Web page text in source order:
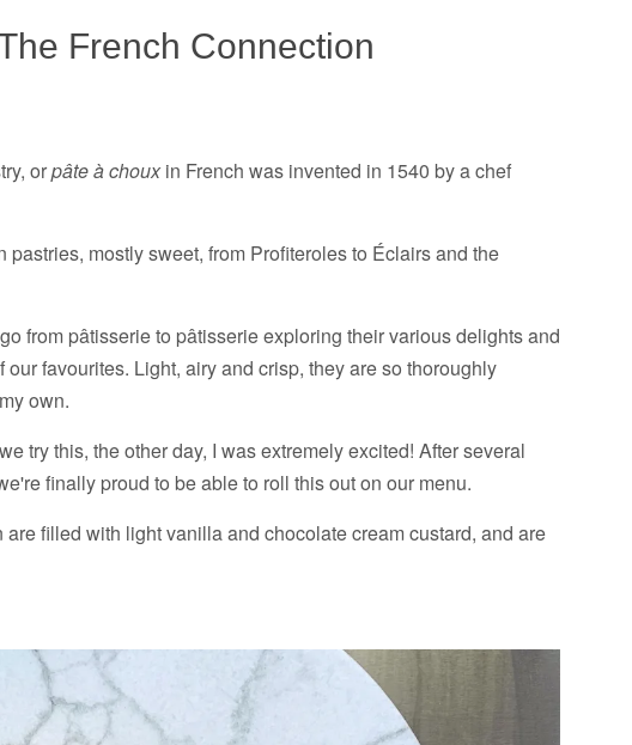
French Connection
orpâte à chouxin French was invented in 1540 by a chef
mostly sweet, from Profiteroles to Éclairs and the
from pâtisserie to pâtisserie exploring their various delights and
favourites. Light, airy and crisp, they are so thoroughly
own.
try this, the other day, I was extremely excited! After several
finally proud to be able to roll this out on our menu.
filled with light vanilla and chocolate cream custard, and are